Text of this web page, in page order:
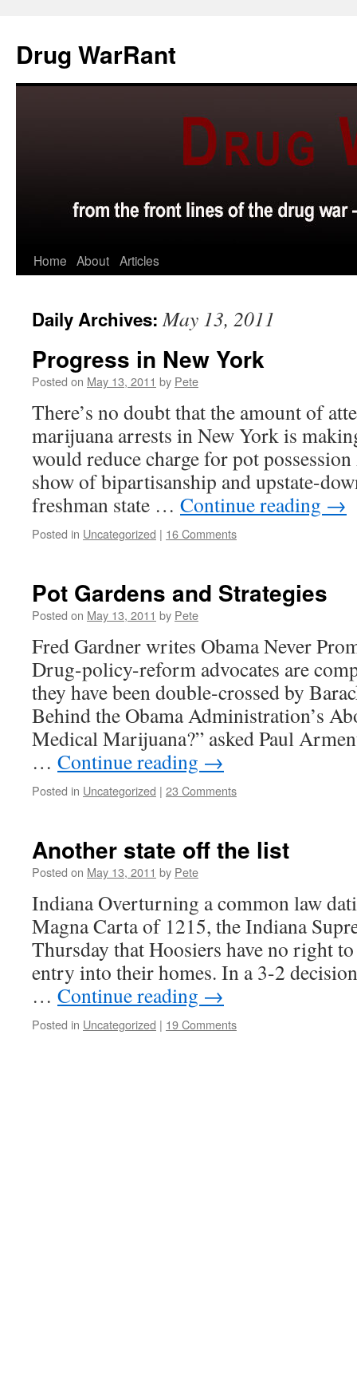
content
Drug WarRant
Home About Articles
Daily Archives:May 13, 2011
Progress in New York
Posted on May 13, 2011 by Pete
There’s no doubt that the amount of
marijuana arrests in New York is
would reduce charge for pot
show of bipartisanship and upstate-
freshman state … Continue reading →
Posted in Uncategorized | 16 Comments
Pot Gardens and Strategies
Posted on May 13, 2011 by Pete
Fred Gardner writes Obama Never
Drug-policy-reform advocates are
they have been double-crossed by
Behind the Obama Administration’s
Medical Marijuana?” asked Paul
… Continue reading →
Posted in Uncategorized | 23 Comments
Another state off the list
Posted on May 13, 2011 by Pete
Indiana Overturning a common law
Magna Carta of 1215, the Indiana
Thursday that Hoosiers have no right
entry into their homes. In a 3-2
… Continue reading →
Posted in Uncategorized | 19 Comments